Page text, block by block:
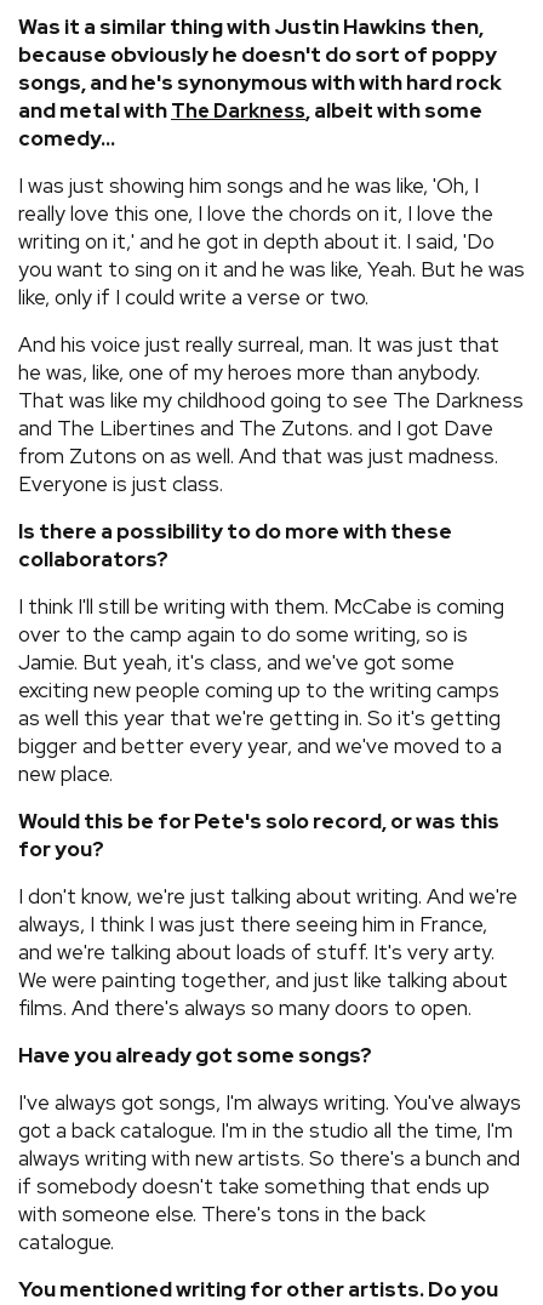
Was it a similar thing with Justin Hawkins then,
because obviously he doesn't do sort of poppy
songs, and he's synonymous with with hard rock
and metal withThe Darkness, albeit with some
comedy...
I was just showing him songs and he was like, 'Oh, I
really love this one, I love the chords on it, I love the
writing on it,' and he got in depth about it. I said, 'Do
you want to sing on it and he was like, Yeah. But he was
like, only if I could write a verse or two.
And his voice just really surreal, man. It was just that
he was, like, one of my heroes more than anybody.
That was like my childhood going to see The Darkness
and The Libertines and The Zutons. and I got Dave
from Zutons on as well. And that was just madness.
Everyone is just class.
Is there a possibility to do more with these
collaborators?
I think I'll still be writing with them. McCabe is coming
over to the camp again to do some writing, so is
Jamie. But yeah, it's class, and we've got some
exciting new people coming up to the writing camps
as well this year that we're getting in. So it's getting
bigger and better every year, and we've moved to a
new place.
Would this be for Pete's solo record, or was this
for you?
I don't know, we're just talking about writing. And we're
always, I think I was just there seeing him in France,
and we're talking about loads of stuff. It's very arty.
We were painting together, and just like talking about
films. And there's always so many doors to open.
Have you already got some songs?
I've always got songs, I'm always writing. You've always
got a back catalogue. I'm in the studio all the time, I'm
always writing with new artists. So there's a bunch and
if somebody doesn't take something that ends up
with someone else. There's tons in the back
catalogue.
You mentioned writing for other artists. Do you